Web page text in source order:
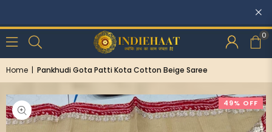
Discounts: Buy One, GET 5% OFF
0
Home | Pankhudi Gota Patti Kota Cotton Beige Saree
49% OFF